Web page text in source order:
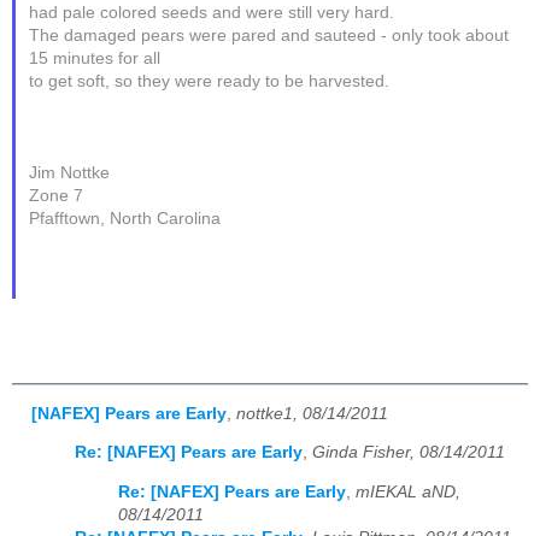
had pale colored seeds and were still very hard.
The damaged pears were pared and sauteed - only took about
15 minutes for all
to get soft, so they were ready to be harvested.
Jim Nottke
Zone 7
Pfafftown, North Carolina
[NAFEX] Pears are Early nottke1, 08/14/2011
Re: [NAFEX] Pears are Early, Ginda Fisher, 08/14/2011
Re: [NAFEX] Pears are Early mIEKAL aND,
08/14/2011